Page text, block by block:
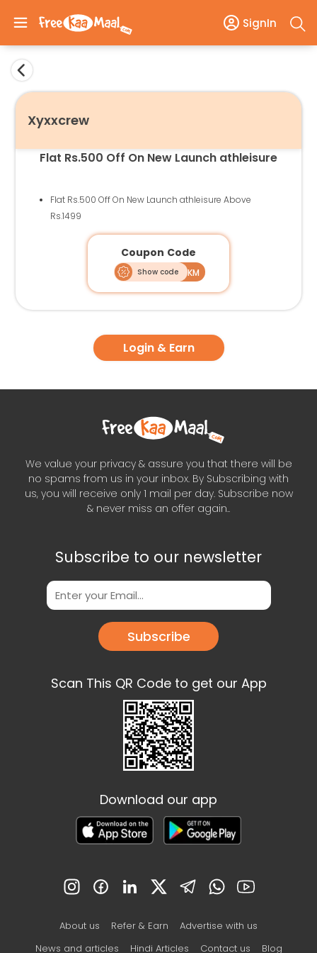
SignIn
Xyxxcrew
Flat Rs.500 Off On New Launch athleisure
Flat Rs.500 Off On New Launch athleisure Above
Rs.1499
Coupon Code
Show code
ATH500FKM
Login & Earn
We value your privacy & assure you that there will be
no spams from us in your inbox. By Subscribing with
us, you will receive only 1 mail per day. Subscribe now
& never miss an offer again..
Subscribe to our newsletter
Subscribe
Scan This QR Code to get our App
Download our app
About us Refer & Earn
Advertise with us
News and articles
Hindi Articles Contact us Blog